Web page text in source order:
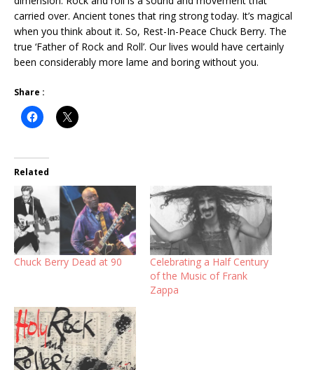
carried over. Ancient tones that ring strong today. It’s magical
when you think about it. So, Rest-In-Peace Chuck Berry. The
true ‘Father of Rock and Roll’. Our lives would have certainly
been considerably more lame and boring without you.
Share :
Related
Chuck Berry Dead at 90
Celebrating a Half Century
of the Music of Frank
Zappa